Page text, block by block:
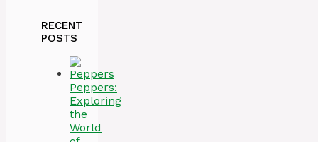
RECENT
POSTS
Peppers:
Exploring
the
World